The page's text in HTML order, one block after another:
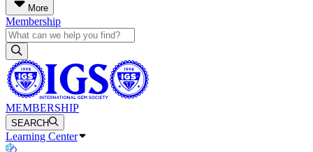
More
Membership
MEMBERSHIP
SEARCH
Learning Center